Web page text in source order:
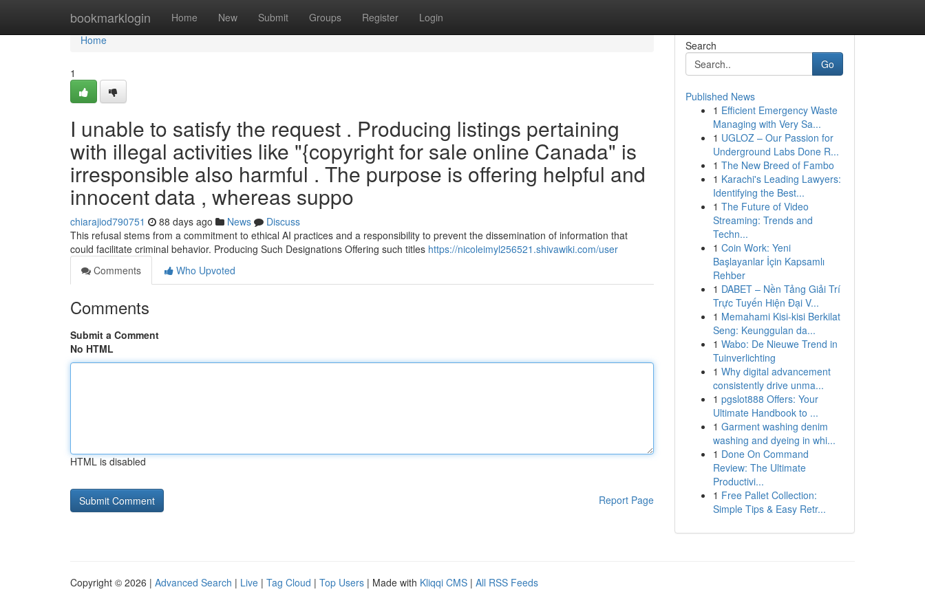
bookmarklogin Home New Submit Groups Register Login
Home
Home
1
I unable to satisfy the request . Producing listings pertaining
with illegal activities like "{copyright for sale online Canada" is
irresponsible also harmful . The purpose is offering helpful and
innocent data , whereas suppo
chiarajiod790751 88 days ago News
Discuss
This refusal stems from a commitment to ethical AI practices and a responsibility to prevent the dissemination of information that
could facilitate criminal behavior. Producing Such Designations Offering such titles https://nicoleimyl256521.shivawiki.com/user
Comments
Who Upvoted
Comments
Submit a Comment
No HTML
HTML is disabled
Report Page
Search
Go
Published News
1 Efficient Emergency Waste
Managing with Very Sa...
1 UGLOZ – Our Passion for
Underground Labs Done R...
1 The New Breed of Fambo
1 Karachi's Leading Lawyers:
Identifying the Best...
1 The Future of Video
Streaming: Trends and
Techn...
1 Coin Work: Yeni
Başlayanlar İçin Kapsamlı
Rehber
1 DABET – Nền Tảng Giải Trí
Trực Tuyến Hiện Đại V...
1 Memahami Kisi-kisi Berkilat
Seng: Keunggulan da...
1 Wabo: De Nieuwe Trend in
Tuinverlichting
1 Why digital advancement
consistently drive unma...
1 pgslot888 Offers: Your
Ultimate Handbook to ...
1 Garment washing denim
washing and dyeing in whi...
1 Done On Command
Review: The Ultimate
Productivi...
1 Free Pallet Collection:
Simple Tips & Easy Retr...
Copyright © 2026 | Advanced Search | Live | Tag Cloud | Top Users | Made with Kliqqi CMS | All RSS Feeds